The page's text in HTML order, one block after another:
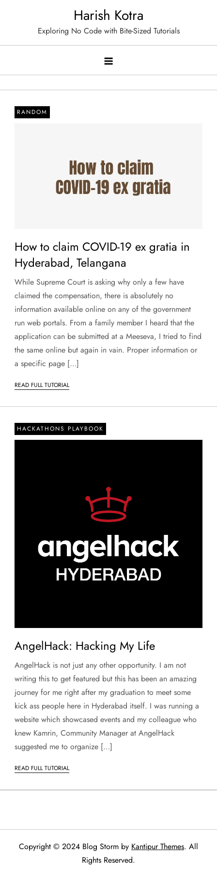
Harish Kotra
Exploring No Code with Bite-Sized Tutorials
RANDOM
How to claim COVID-19 ex gratia in
Hyderabad, Telangana
While Supreme Court is asking why only a few have
claimed the compensation, there is absolutely no
information available online on any of the government
run web portals. From a family member I heard that the
application can be submitted at a Meeseva, I tried to find
the same online but again in vain. Proper information or
a specific page […]
READ FULL TUTORIAL
HACKATHONS PLAYBOOK
AngelHack: Hacking My Life
AngelHack is not just any other opportunity. I am not
writing this to get featured but this has been an amazing
journey for me right after my graduation to meet some
kick ass people here in Hyderabad itself. I was running a
website which showcased events and my colleague who
knew Kamrin, Community Manager at AngelHack
suggested me to organize […]
READ FULL TUTORIAL
Copyright © 2024 Blog Storm by Kantipur Themes. All
Rights Reserved.